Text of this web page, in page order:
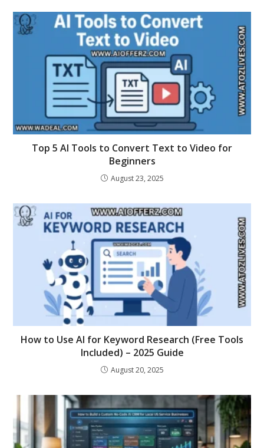
Top 5 AI Tools to Convert Text to Video for
Beginners
August 23, 2025
How to Use AI for Keyword Research (Free Tools
Included) – 2025 Guide
August 20, 2025